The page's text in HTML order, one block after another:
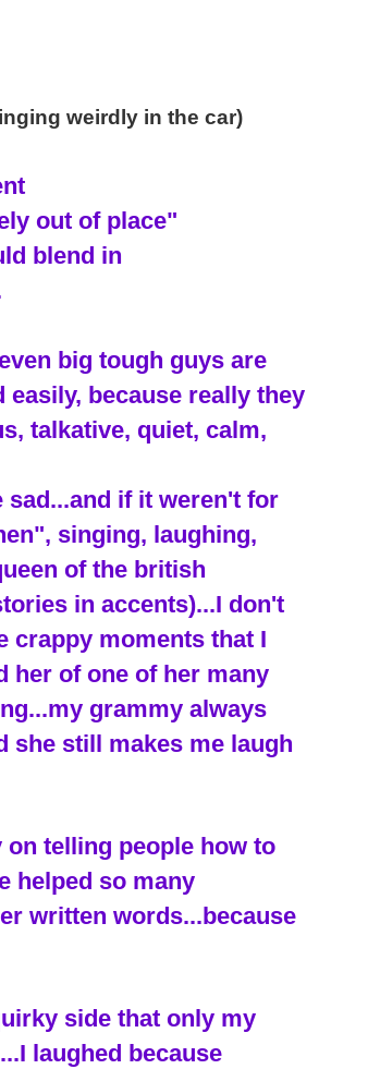
weirdly in the car)
out of place"
blend in
big tough guys are
because really they
talkative, quiet, calm,
sad...and if it weren't for
singing, laughing,
of the british
in accents)...I don't
crappy moments that I
her of one of her many
grammy always
she still makes me laugh
telling people how to
helped so many
written words...because
side that only my
laughed because